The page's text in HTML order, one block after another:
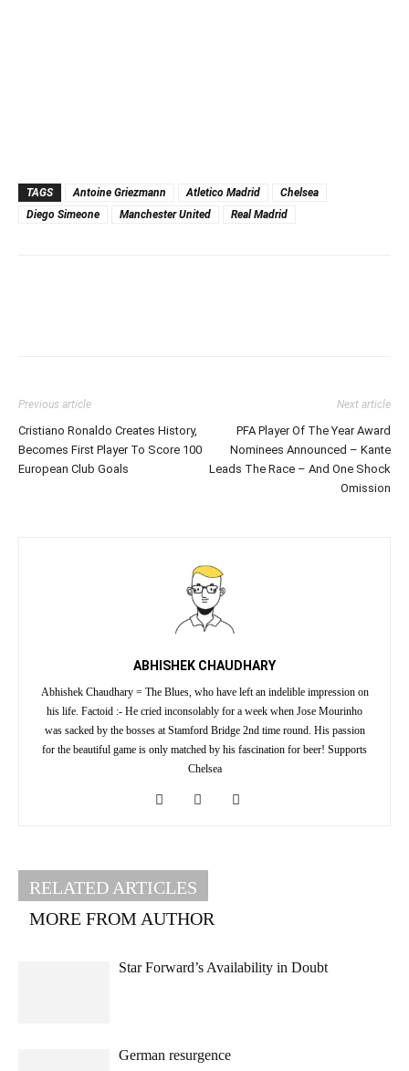
TAGS Antoine Griezmann Atletico Madrid
Chelsea
Diego Simeone
Manchester United Real Madrid
Previous article
Cristiano Ronaldo Creates History,
Becomes First Player To Score 100
European Club Goals
Next article
PFA Player Of The Year Award
Nominees Announced – Kante
Leads The Race – And One Shock
Omission
ABHISHEK CHAUDHARY
Abhishek Chaudhary = The Blues, who have left an indelible impression on
his life. Factoid :- He cried inconsolably for a week when Jose Mourinho
was sacked by the bosses at Stamford Bridge 2nd time round. His passion
for the beautiful game is only matched by his fascination for beer! Supports
Chelsea
RELATED ARTICLES
MORE FROM AUTHOR
Star Forward’s Availability in Doubt
German resurgence